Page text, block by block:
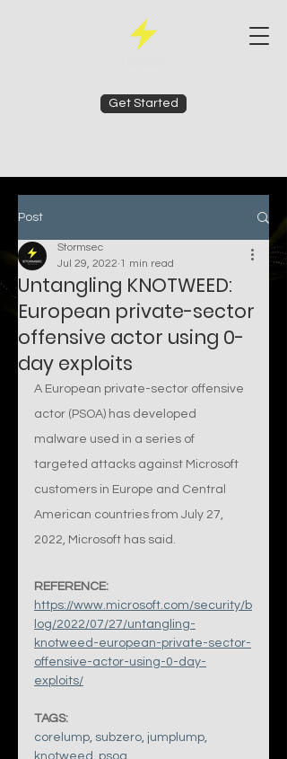
Get Started
Post
Untangling KNOTWEED:
European private-sector
offensive actor using 0-
day exploits
Stormsec
Jul 29, 2022 1 min read
A European private-sector offensive
actor (PSOA) has developed
malware used in a series of
targeted attacks against Microsoft
customers in Europe and Central
American countries from July 27,
2022, Microsoft has said.
REFERENCE:
https://www.microsoft.com/security/b
log/2022/07/27/untangling-
knotweed-european-private-sector-
offensive-actor-using-0-day-
exploits/
TAGS:
corelump, subzero, jumplump,
knotweed , psoa